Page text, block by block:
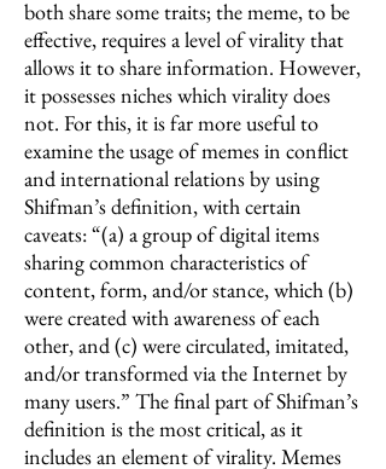
both share some traits; the meme, to be
effective, requires a level of virality that
allows it to share information. However,
it possesses niches which virality does
not. For this, it is far more useful to
examine the usage of memes in conflict
and international relations by using
Shifman’s definition, with certain
caveats: “(a) a group of digital items
sharing common characteristics of
content, form, and/or stance, which (b)
were created with awareness of each
other, and (c) were circulated, imitated,
and/or transformed via the Internet by
many users.” The final part of Shifman’s
definition is the most critical, as it
includes an element of virality. Memes